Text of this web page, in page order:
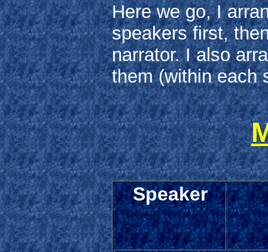
Here we go, I
speakers first,
narrator. I also
them (within each
Speaker